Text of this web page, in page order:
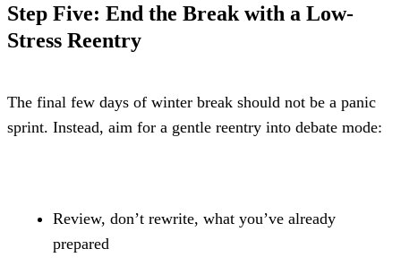
Step Five: End the Break with a Low-
Stress Reentry
The final few days of winter break should not be a panic
sprint. Instead, aim for a gentle reentry into debate mode:
Review, don’t rewrite, what you’ve already
prepared